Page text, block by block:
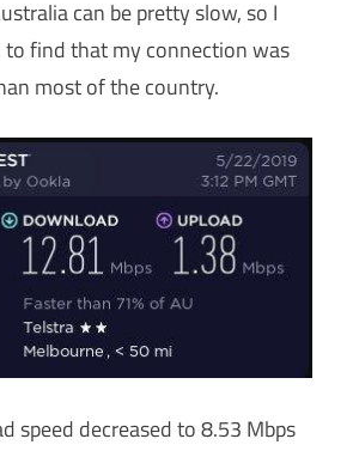
can be pretty slow, so I
to find that my connection was
most of the country.
speed decreased to 8.53 Mbps